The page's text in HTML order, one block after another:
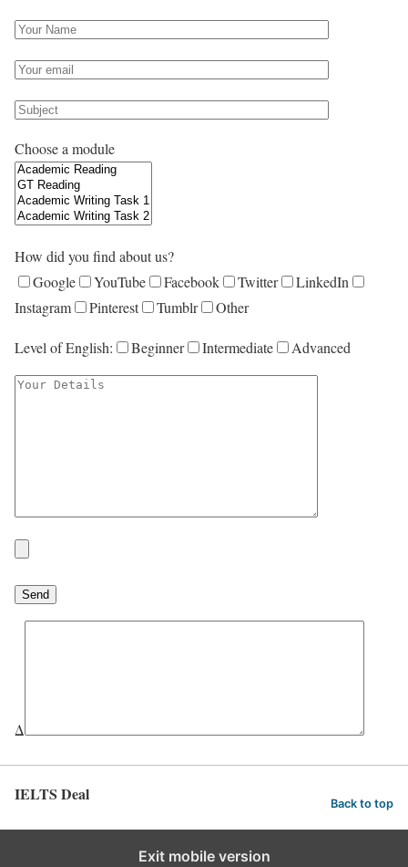
Choose a module
How did you find about us?
Google
YouTube Facebook Twitter
LinkedIn
Instagram
Pinterest Tumblr Other
Level of English: Beginner Intermediate Advanced
Δ
IELTS Deal Back to top
Exit mobile version